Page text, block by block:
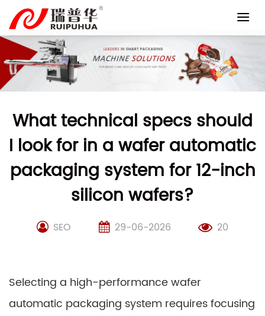
content
What technical specs should
I look for in a wafer automatic
packaging system for 12-inch
silicon wafers?
SEO 29-06-2026 20
Selecting a high-performance wafer
automatic packaging system requires focusing